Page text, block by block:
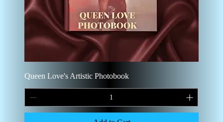
Queen Love's Artistic Photobook